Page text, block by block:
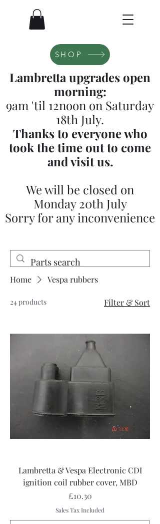
SHOP
Lambretta upgrades open
morning:
9am 'til 12noon on Saturday
18th July.
Thanks to everyone who
took the time out to come
and visit us.
We will be closed on
Monday 20th July
Sorry for any inconvenience
Home Vespa rubbers
24 products Filter & Sort
Lambretta & Vespa Electronic CDI
ignition coil rubber cover, MBD
Price
£10.30
Sales Tax Included